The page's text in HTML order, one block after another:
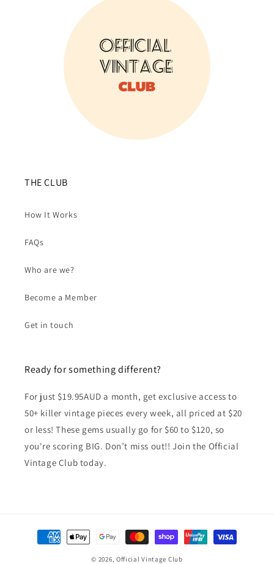
THE CLUB
How It Works
FAQs
Who are we?
Become a Member
Get in touch
Ready for something different?
For just $19.95AUD a month, get exclusive access to
50+ killer vintage pieces every week, all priced at $20
or less! These gems usually go for $60 to $120, so
you're scoring BIG. Don’t miss out!! Join the Official
Vintage Club today.
Payment
methods
© 2026, Official Vintage Club